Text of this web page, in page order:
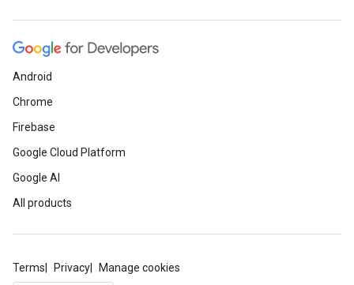
Android
Chrome
Firebase
Google Cloud Platform
Google AI
All products
Terms Privacy Manage cookies